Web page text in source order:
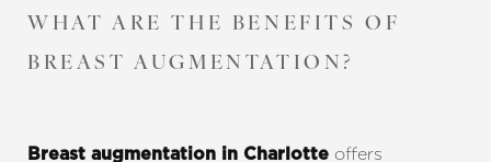
WHAT ARE THE BENEFITS OF
BREAST AUGMENTATION?
Breast augmentation in Charlotte offers